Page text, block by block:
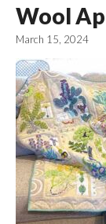
Wool
March 15, 2024